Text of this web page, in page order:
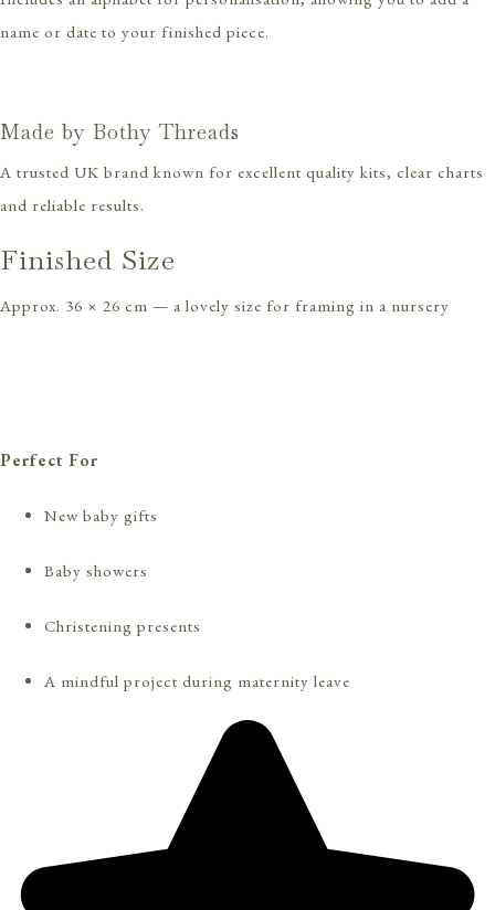
name or date to your finished piece.
Made by Bothy Threads
A trusted UK brand known for excellent quality kits, clear charts
and reliable results.
Finished Size
Approx. 36 × 26 cm — a lovely size for framing in a nursery
Perfect For
New baby gifts
Baby showers
Christening presents
A mindful project during maternity leave